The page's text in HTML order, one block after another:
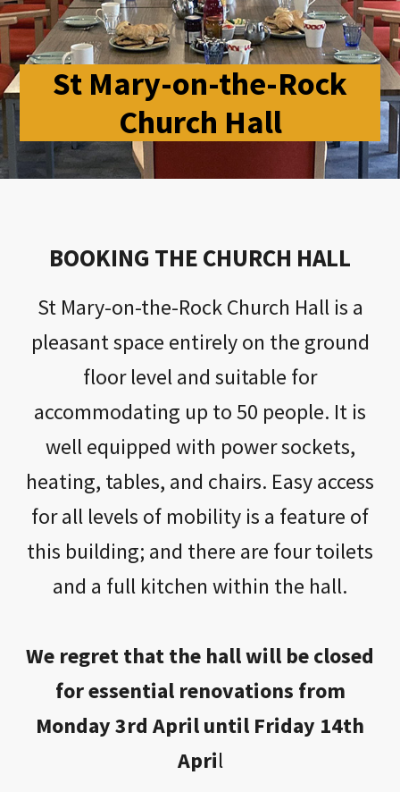
St Mary-on-the-Rock
Church Hall
BOOKING THE CHURCH HALL
St Mary-on-the-Rock Church Hall is a
pleasant space entirely on the ground
floor level and suitable for
accommodating up to 50 people. It is
well equipped with power sockets,
heating, tables, and chairs. Easy access
for all levels of mobility is a feature of
this building; and there are four toilets
and a full kitchen within the hall.
We regret that the hall will be closed
for essential renovations from
Monday 3rd April until Friday 14th
April